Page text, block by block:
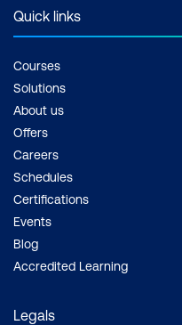
Quick links
Courses
Solutions
About us
Offers
Careers
Schedules
Certifications
Events
Blog
Accredited Learning
Legals